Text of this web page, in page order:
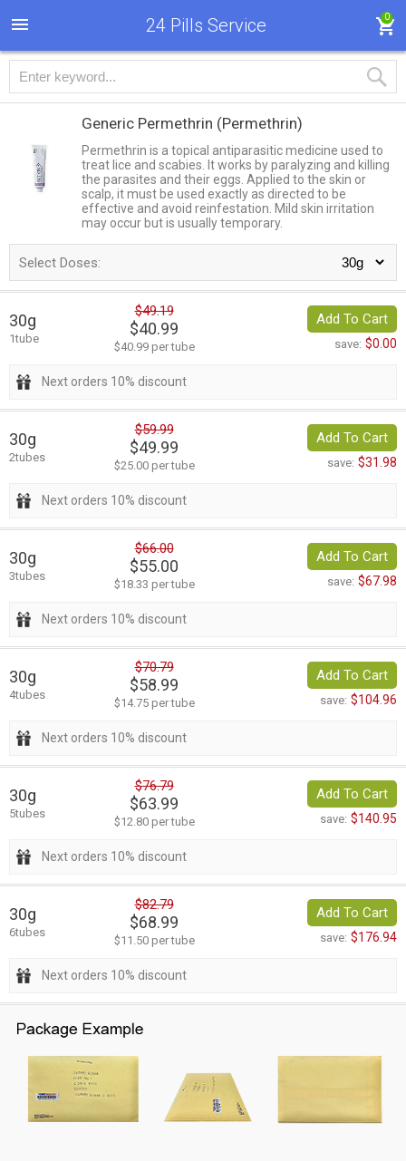
24 Pills Service 0
Generic Permethrin (Permethrin)
Permethrin is a topical antiparasitic medicine used to
treat lice and scabies. It works by paralyzing and killing
the parasites and their eggs. Applied to the skin or
scalp, it must be used exactly as directed to be
effective and avoid reinfestation. Mild skin irritation
may occur but is usually temporary.
Select Doses:
30g
1tube
$49.19
$40.99
$40.99 per tube
Add To Cart
save: $0.00
Next orders 10% discount
30g
2tubes
$59.99
$49.99
$25.00 per tube
Add To Cart
save: $31.98
Next orders 10% discount
30g
3tubes
$66.00
$55.00
$18.33 per tube
Add To Cart
save: $67.98
Next orders 10% discount
30g
4tubes
$70.79
$58.99
$14.75 per tube
Add To Cart
save: $104.96
Next orders 10% discount
30g
5tubes
$76.79
$63.99
$12.80 per tube
Add To Cart
save: $140.95
Next orders 10% discount
30g
6tubes
$82.79
$68.99
$11.50 per tube
Add To Cart
save: $176.94
Next orders 10% discount